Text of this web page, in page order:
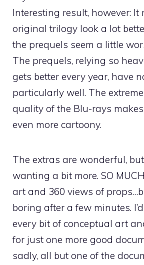
Interesting result, however: It
original trilogy look a lot
the prequels seem a little
The prequels, relying so
gets better every year, have
particularly well. The
quality of the Blu-rays
even more cartoony.
The extras are wonderful,
wanting a bit more. SO
art and 360 views of
boring after a few minutes.
every bit of conceptual art
for just one more good
sadly, all but one of the